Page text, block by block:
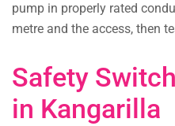
pump in properly rated
metre and the access, then
Safety
in Kangarilla